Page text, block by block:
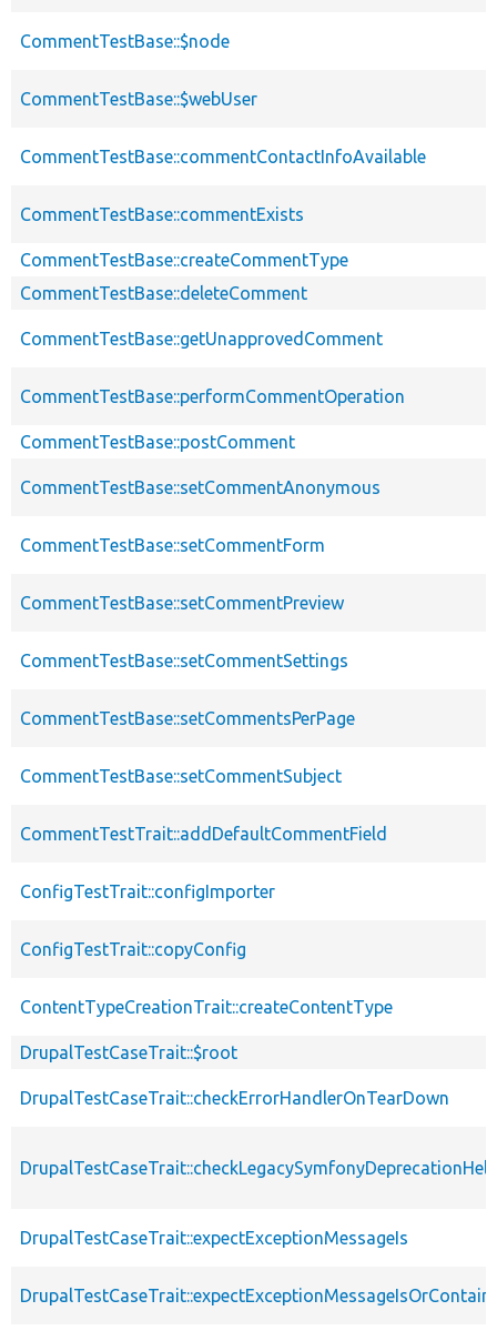
CommentTestBase::$node
CommentTestBase::$webUser
CommentTestBase::commentContactInfoAvailable
CommentTestBase::commentExists
CommentTestBase::createCommentType
CommentTestBase::deleteComment
CommentTestBase::getUnapprovedComment
CommentTestBase::performCommentOperation
CommentTestBase::postComment
CommentTestBase::setCommentAnonymous
CommentTestBase::setCommentForm
CommentTestBase::setCommentPreview
CommentTestBase::setCommentSettings
CommentTestBase::setCommentsPerPage
CommentTestBase::setCommentSubject
CommentTestTrait::addDefaultCommentField
ConfigTestTrait::configImporter
ConfigTestTrait::copyConfig
ContentTypeCreationTrait::createContentType
DrupalTestCaseTrait::$root
DrupalTestCaseTrait::checkErrorHandlerOnTearDown
DrupalTestCaseTrait::expectExceptionMessageIs